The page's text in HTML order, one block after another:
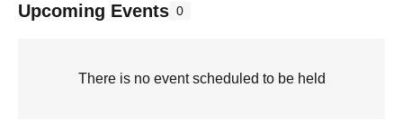
Upcoming Events 0
There is no event scheduled to be held